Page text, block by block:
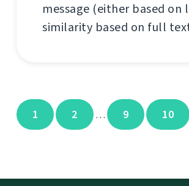
message (either based
similarity based on full
1 2 … 9 10